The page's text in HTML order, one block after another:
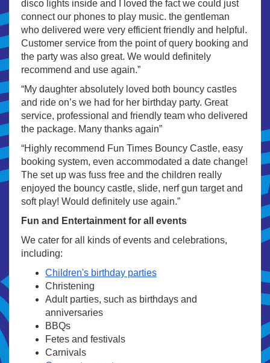
disco lights inside and I loved the fact we could just
connect our phones to play music. the gentleman
who delivered were very efficient friendly and helpful.
Customer service from the point of query booking and
the party was also great. We would definitely
recommend and use again.”
“My daughter absolutely loved both bouncy castles
and ride on’s we had for her birthday party. Great
service, professional and friendly team who delivered
the package. Many thanks again”
“Highly recommend Fun Times Bouncy Castle, easy
booking system, even accommodated a date change!
The set up was fuss free and the children really
enjoyed the bouncy castle, slide, nerf gun target and
soft play! Would definitely use again.”
Fun and Entertainment for all events
We cater for all kinds of events and celebrations,
including:
Children's birthday parties
Christening
Adult parties, such as birthdays and
anniversaries
BBQs
Fetes and festivals
Carnivals